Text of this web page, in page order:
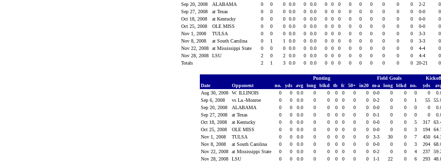
Sep 20, 2008
ALABAMA 0 0 0 0.0 0 0.0 0 0 0 0 0 0 0 0 0 2-2 0
Sep 27, 2008
at Texas 0 0 0 0.0 0 0.0 0 0 0 0 0 0 0 0 0 0-0 0
Oct 18, 2008
at Kentucky 0 0 0 0.0 0 0.0 0 0 0 0 0 0 0 0 0 0-0 0
Oct 25, 2008
OLE MISS 0 0 0 0.0 0 0.0 0 0 0 0 0 0 0 0 0 0-0 0
Nov 1, 2008
TULSA 0 0 0 0.0 0 0.0 0 0 0 0 0 0 0 0 0 3-3 0
Nov 8, 2008
at South Carolina 0 1 1 0.0 0 0.0 0 0 0 0 0 0 0 0 0 3-3 0
Nov 22, 2008
at Mississippi State 0 0 0 0.0 0 0.0 0 0 0 0 0 0 0 0 0 4-4 0
Nov 28, 2008
LSU 2 0 2 0.0 0 0.0 0 0 0 0 0 0 0 0 0 4-4 0
Totals
2 1 3 0.0 0 0.0 0 0 0 0 0 0 0 0 0 20-21 0
Punting Field Goals
Date
Opponent no. yds avg long blkd tb fc 50+ in20 m-a long blkd no. yds
Aug 30, 2008
W. ILLINOIS 0 0 0.0 0 0 0 0 0 0 0-0 0 0 0 0
Sep 6, 2008
vs La.-Monroe 0 0 0.0 0 0 0 0 0 0 0-2 0 0 1 55
Sep 20, 2008
ALABAMA 0 0 0.0 0 0 0 0 0 0 0-0 0 0 0 0
Sep 27, 2008
at Texas 0 0 0.0 0 0 0 0 0 0 0-1 0 0 0 0
Oct 18, 2008
at Kentucky 0 0 0.0 0 0 0 0 0 0 0-0 0 0 5 317
Oct 25, 2008
OLE MISS 0 0 0.0 0 0 0 0 0 0 0-0 0 0 3 194
Nov 1, 2008
TULSA 0 0 0.0 0 0 0 0 0 0 3-3 30 0 7 450
Nov 8, 2008
at South Carolina 0 0 0.0 0 0 0 0 0 0 0-0 0 0 3 204
Nov 22, 2008
at Mississippi State 0 0 0.0 0 0 0 0 0 0 0-2 0 0 4 237
Nov 28, 2008
LSU 0 0 0.0 0 0 0 0 0 0 1-1 22 0 6 293